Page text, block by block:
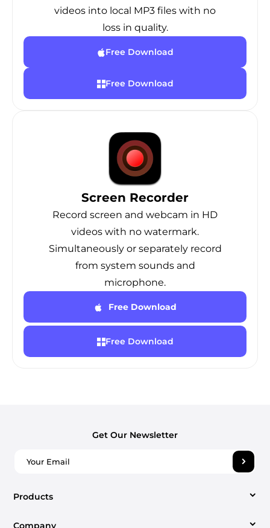
videos into local MP3 files with no
loss in quality.
Free Download
Free Download
Screen Recorder
Record screen and webcam in HD
videos with no watermark.
Simultaneously or separately record
from system sounds and
microphone.
Free Download
Free Download
Products
Company
Get Our Newsletter